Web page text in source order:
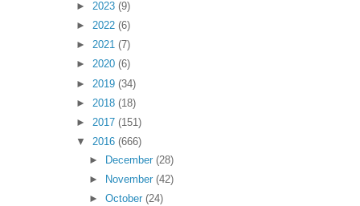
► 2023 (9)
► 2022 (6)
► 2021 (7)
► 2020 (6)
► 2019 (34)
► 2018 (18)
► 2017 (151)
▼
2016 (666)
► December (28)
►
November (42)
► October (24)